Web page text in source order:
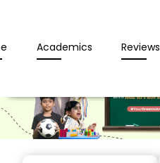
Academics Reviews